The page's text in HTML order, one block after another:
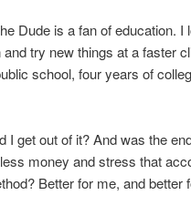
Dude is a fan of education.
try new things at a faster
school, four years of
I get out of it? And was the
money and stress that
Better for me, and better